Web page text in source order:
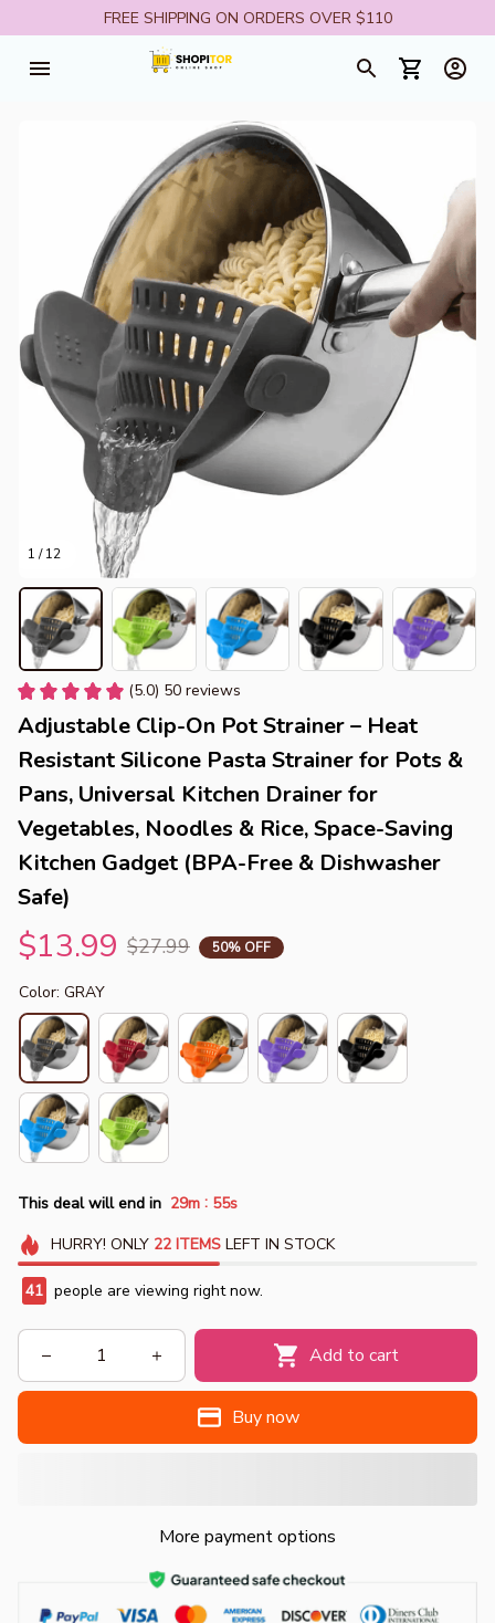
FREE SHIPPING ON ORDERS OVER $110
1 / 12
(5.0) 50 reviews
Adjustable Clip-On Pot Strainer – Heat
Resistant Silicone Pasta Strainer for Pots &
Pans, Universal Kitchen Drainer for
Vegetables, Noodles & Rice, Space-Saving
Kitchen Gadget (BPA-Free & Dishwasher
Safe)
$13.99 $27.99 50% OFF
Color: GRAY
This deal will end in 29m : 55s
HURRY! ONLY 22 ITEMSLEFT IN STOCK
41 people are viewing right now.
Add to cart
Buy now
More payment options